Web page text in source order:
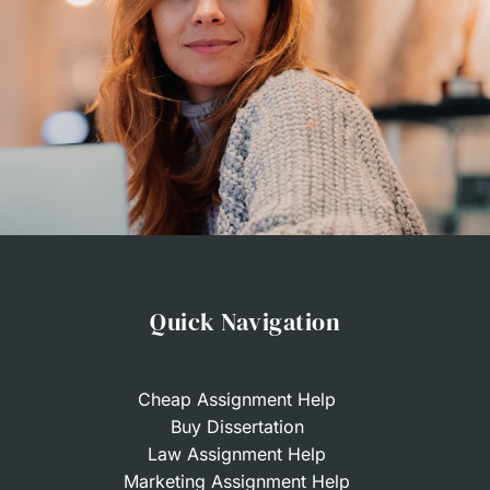
Here?
So, what does it take to buy an essay from our
company? We’ve worked hard to make the
algorithm for ordering papers simple and intuitive.
Thus, you won’t need to spend any extra minute
or worry about the red tape when coming to
with us, such as your topic, academic subject,
number of pages, number of sources,
referencing style, and deadline.
Quick Navigation
Cheap Assignment Help
Buy Dissertation
Law Assignment Help
Marketing Assignment Help